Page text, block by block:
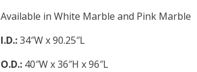
Available in White Marble and Pink Marble
I.D.:34″W x 90.25″L
O.D.:40″W x 36″H x 96″L